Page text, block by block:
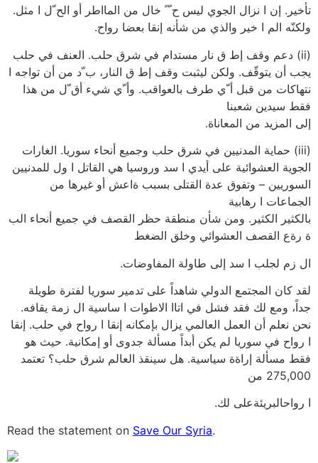
تأخير. إن ا نزال الجوي ليس ح ّ ً خال من المااطر أو الح ّل ا مثل.
ولكنّه الم ا خير والذي من شأنه إنقا بعضا رواح.
(ii) دعم وقف إط ق نار مستدام في شرق حلب. العنف في حلب
يجب أن يتوقّف. ولكن ليثبت وقف إط ق النار، ب ّد من أن تواجه ا
نتهاكات من قبل أ ّي طرف بالعواقب. وأ ّي شيء أق ّل من هذا
فقط سيدين شعبنا
إلى المزيد من المعاناة.
(iii) حماية المدنيين في شرق حلب وجميع أنحاء سوريا. الغارات
الجوية العشوائية على أيدي ا سد وروسيا هي القاتل ا ول للمدنيين
السوريين – وتفوق عدة القتلى بسبب ةاعش أو غيرها من
الجماعات ا رهابية
بالكثير الكثير. ومن شأن منطقة حظر القصف في جميع أنحاء الب
ة رةع القصف العشوائي وخلق الضغط
ال زم لجلب ا سد إلى طاولة المفاوضات.
لقد كان المجتمع الدولي شاهداً على تدمير سوريا لفترة طويلة
جداً، ومع لك فقد فشل في اتاا الاطوات ا ساسية ال زمة يقافه.
نحن نعلم أن العمل العالمي يزال بإمكانه إنقا ا رواح في حلب. إنقا
ا رواح في سوريا لم يكن أبداً مسألة جدوى أو إمكانية. حيث هو
فقط مسألة إراةة سياسية. هل سينقذ العالم شرق حلب؟ تعتمد
275,000 من
ا رواحالبريئةعلى لك.
Read the statement on Save Our Syria.